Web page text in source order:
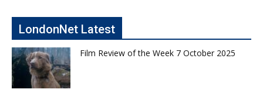
LondonNet Latest
Film Review of the Week 7 October 2025